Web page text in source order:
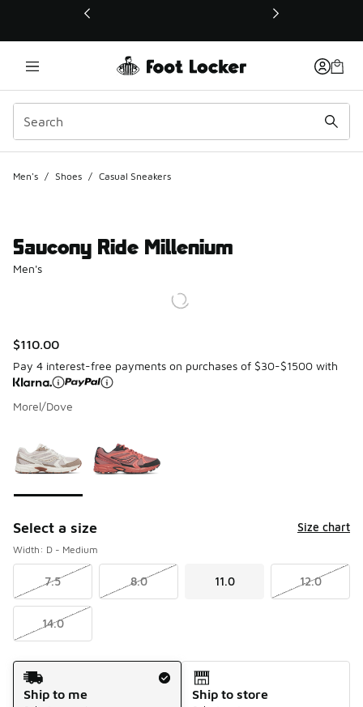
This link will open in a new window
Men's / Shoes / Casual Sneakers
Saucony Ride Millenium
Men's
$110.00
Pay 4 interest-free payments on purchases of $30-$1500 with
Morel/Dove
Select a size Size chart
Width: D - Medium
7.5 8.0 11.0 12.0
14.0
Shipping Method
Ship to me
Ship to store